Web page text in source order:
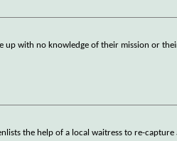
up with no knowledge of their mission or
the help of a local waitress to re-